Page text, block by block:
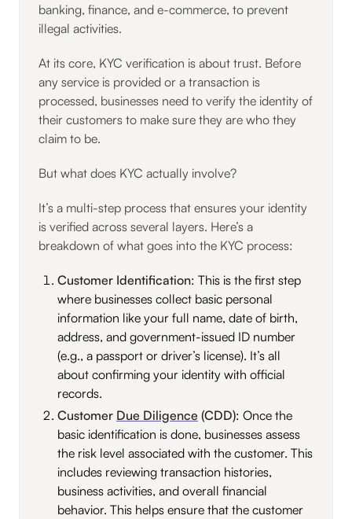
banking, finance, and e-commerce, to prevent
illegal activities.
At its core, KYC verification is about trust. Before
any service is provided or a transaction is
processed, businesses need to verify the identity of
their customers to make sure they are who they
claim to be.
But what does KYC actually involve?
It’s a multi-step process that ensures your identity
is verified across several layers. Here’s a
breakdown of what goes into the KYC process:
Customer Identification: This is the first step
where businesses collect basic personal
information like your full name, date of birth,
address, and government-issued ID number
(e.g., a passport or driver’s license). It’s all
about confirming your identity with official
records.
Customer Due Diligence (CDD): Once the
basic identification is done, businesses assess
the risk level associated with the customer. This
includes reviewing transaction histories,
business activities, and overall financial
behavior. This helps ensure that the customer